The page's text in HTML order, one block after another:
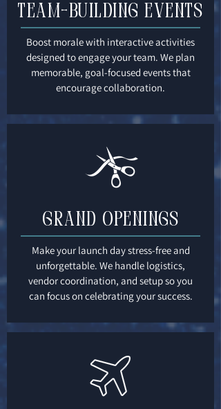
Team-Building Events
Boost morale with interactive activities
designed to engage your team. We plan
memorable, goal-focused events that
encourage collaboration.
Grand Openings
Make your launch day stress-free and
unforgettable. We handle logistics,
vendor coordination, and setup so you
can focus on celebrating your success.